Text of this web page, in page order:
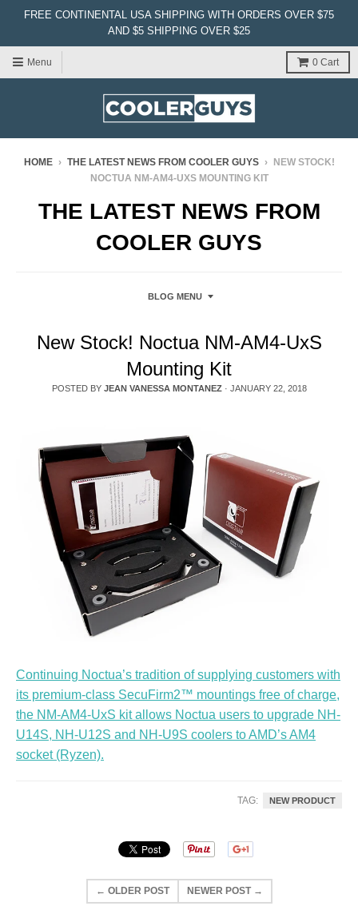
FREE CONTINENTAL USA SHIPPING WITH ORDERS OVER $75
AND $5 SHIPPING OVER $25
Menu 0 Cart
HOME › THE LATEST NEWS FROM COOLER GUYS ›
NEW STOCK!
NOCTUA NM-AM4-UXS MOUNTING KIT
THE LATEST NEWS FROM
COOLER GUYS
BLOG MENU
New Stock! Noctua NM-AM4-UxS
Mounting Kit
POSTED BY JEAN VANESSA MONTANEZ· JANUARY 22, 2018
Continuing Noctua’s tradition of supplying customers with
its premium-class SecuFirm2™ mountings free of charge,
the NM-AM4-UxS kit allows Noctua users to upgrade NH-
U14S, NH-U12S and NH-U9S coolers to AMD’s AM4
socket (Ryzen).
TAG: NEW PRODUCT
← OLDER POST NEWER POST →